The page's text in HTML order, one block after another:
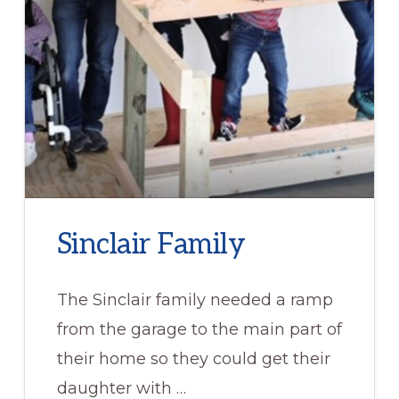
Sinclair Family
The Sinclair family needed a ramp
from the garage to the main part of
their home so they could get their
daughter with …